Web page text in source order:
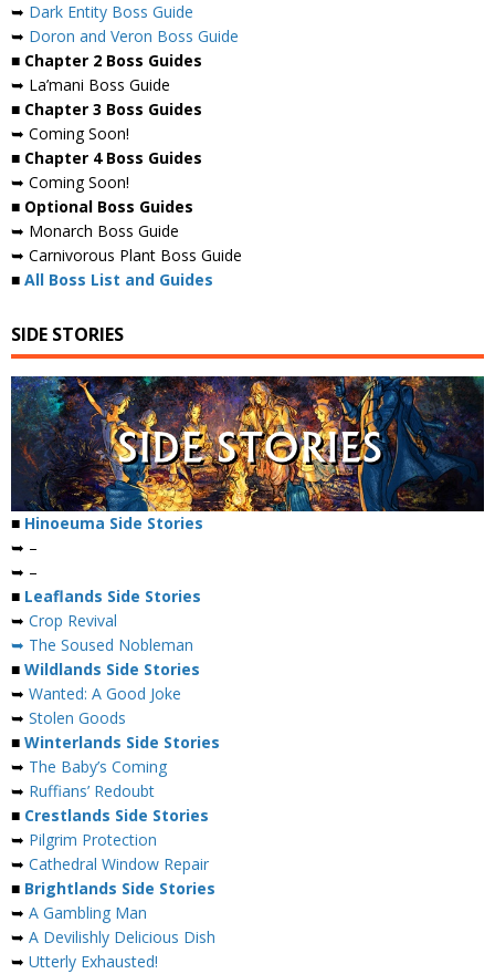
➥ Dark Entity Boss Guide
➥ Doron and Veron Boss Guide
■ Chapter 2 Boss Guides
➥ La’mani Boss Guide
■ Chapter 3 Boss Guides
➥ Coming Soon!
■ Chapter 4 Boss Guides
➥ Coming Soon!
■ Optional Boss Guides
➥ Monarch Boss Guide
➥ Carnivorous Plant Boss Guide
■ All Boss List and Guides
SIDE STORIES
■ Hinoeuma Side Stories
➥ –
➥ –
■ Leaflands Side Stories
➥ Crop Revival
➥ The Soused Nobleman
■ Wildlands Side Stories
➥ Wanted: A Good Joke
➥ Stolen Goods
■ Winterlands Side Stories
➥ The Baby’s Coming
➥ Ruffians’ Redoubt
■ Crestlands Side Stories
➥ Pilgrim Protection
➥ Cathedral Window Repair
■ Brightlands Side Stories
➥ A Gambling Man
➥ A Devilishly Delicious Dish
➥ Utterly Exhausted!